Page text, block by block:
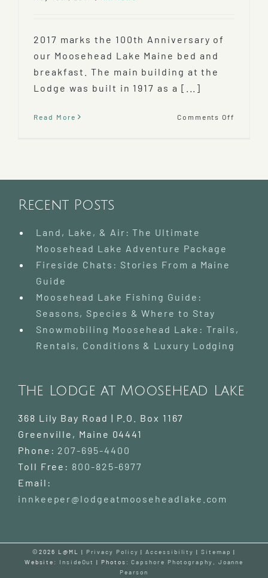
2017 marks the 100th Anniversary of
our Moosehead Lake Maine bed and
breakfast. The main building at the
Lodge was built in 1917 as a [...]
Read More Comments Off
Recent Posts
Land, Lake, & Air: The Ultimate
Moosehead Lake Adventure Package
Fireside Chats: Stories From a Maine
Guide
Moosehead Lake Fishing Guide:
Seasons, Species & Where to Stay
Snowmobiling Moosehead Lake: Trails,
Rentals, Conditions & Luxury Lodging
The Lodge at Moosehead Lake
368 Lily Bay Road | P.O. Box 1167
Greenville , Maine 04441
Phone: 207-695-4400
Toll Free: 800-825-6977
Email:
innkeeper@lodgeatmooseheadlake.com
©2026 L@ML | Privacy Policy |Accessibility |Sitemap |
Website: InsideOut | Photos:Capshore Photography
Joanne
Pearson